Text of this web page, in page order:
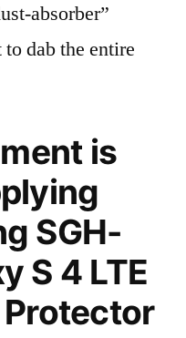
absorber”
dab the entire
is
SGH-
S 4 LTE